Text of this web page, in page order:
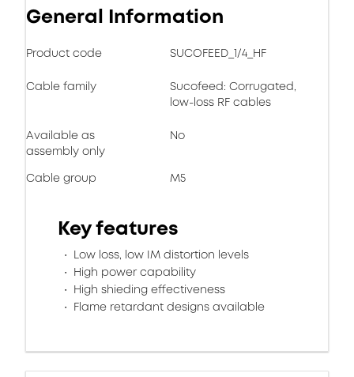
General Information
Product code SUCOFEED_1/4_HF
Cable family
Sucofeed: Corrugated,
low-loss RF cables
Available as
assembly only
No
Cable group M5
Key features
Low loss, low IM distortion levels
High power capability
High shieding effectiveness
Flame retardant designs available